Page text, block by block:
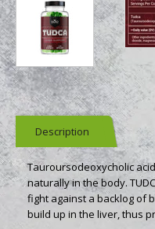
Description
Tauroursodeoxycholic
naturally in the body.
fight against a backlog of
build up in the liver, thus